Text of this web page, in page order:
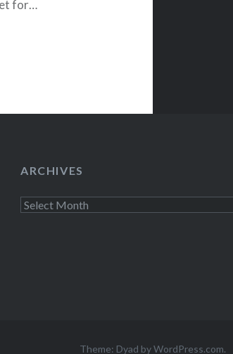
for…
ARCHIVES
Archives
Theme: Dyad byWordPress.com.